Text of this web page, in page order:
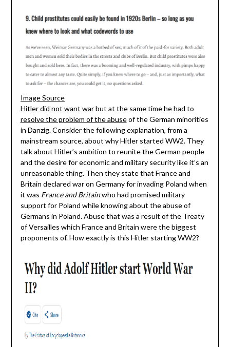
Image Source
Hitler did not want warbut at the same time he had to
resolve the problem of the abuseof the German minorities
in Danzig. Consider the following explanation, from a
mainstream source, about why Hitler started WW2. They
talk about Hitler’s ambition to reunite the German people
and the desire for economic and military security like it’s an
unreasonable thing. Then they state that France and
Britain declared war on Germany for invading Poland when
it was France and Britainwho had promised military
support for Poland while knowing about the abuse of
Germans in Poland. Abuse that was a result of the Treaty
of Versailles which France and Britain were the biggest
proponents of. How exactly is this Hitler starting WW2?